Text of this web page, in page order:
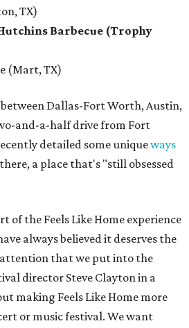
TX)
Barbecue (Trophy
(Mart, TX)
Dallas-Fort Worth, Austin,
and-a-half drive from Fort
detailed some uniqueways
there, a place that's "still obsessed
of the Feels Like Home experience
always believed it deserves the
attention that we put into the
director Steve Clayton in a
making Feels Like Home more
or music festival. We want